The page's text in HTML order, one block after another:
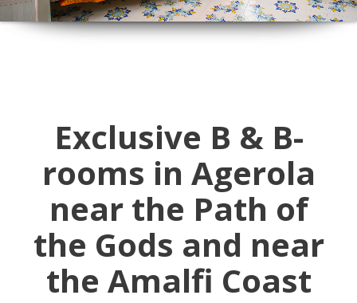
Exclusive B & B-
rooms in Agerola
near the Path of
the Gods and near
the Amalfi Coast